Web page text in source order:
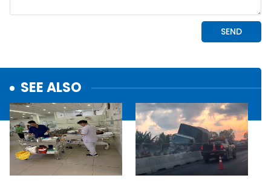
SEE ALSO